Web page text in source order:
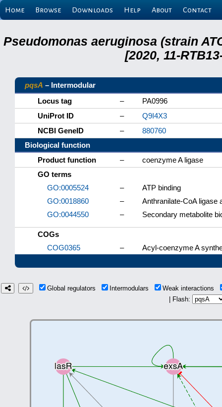
Home Browse Downloads Help About Contact
Pseudomonas aeruginosa (strain
[2020, 11-
pqsA – Intermodular
Locus tag
–
PA0996
UniProt ID
–
Q9I4X3
NCBI GeneID
–
880760
Biological function
Product function
–
coenzyme A ligase
GO terms
GO:0005524
–
ATP binding
GO:0018860
–
Anthranilate-CoA ligase
GO:0044550
– Secondary metabolite
COGs
COG0365
– Acyl-coenzyme A
Global regulators Intermodulars
Weak interactions
| Flash: